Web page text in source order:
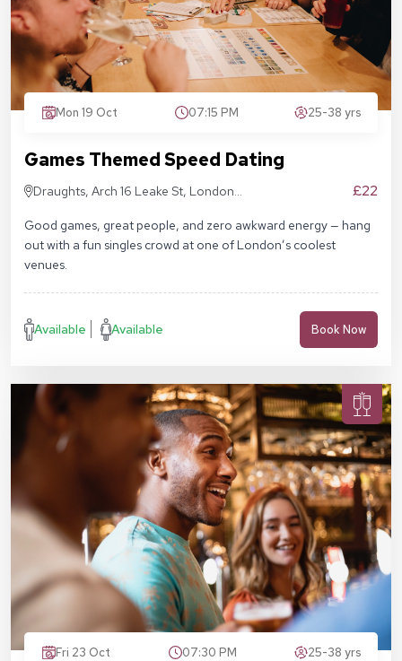
Mon 19 Oct 07:15 PM 25-38 yrs
Games Themed Speed Dating
Draughts, Arch 16 Leake St, London
£22
Good games, great people, and zero awkward energy — hang
out with a fun singles crowd at one of London’s coolest
venues.
Available Available Book Now
Fri 23 Oct 07:30 PM 25-38 yrs